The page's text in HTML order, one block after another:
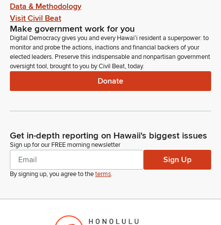
Data & Methodology
Visit Civil Beat
Make government work for you
Digital Democracy gives you and every Hawaiʻi resident a superpower: to
monitor and probe the actions, inactions and financial backers of your
elected leaders. Preserve this indispensable and nonpartisan government
oversight tool, brought to you by Civil Beat, today.
Donate
Get in-depth reporting on Hawaii's biggest issues
Sign up for our FREE morning newsletter
Sign Up
By signing up, you agree to theterms.